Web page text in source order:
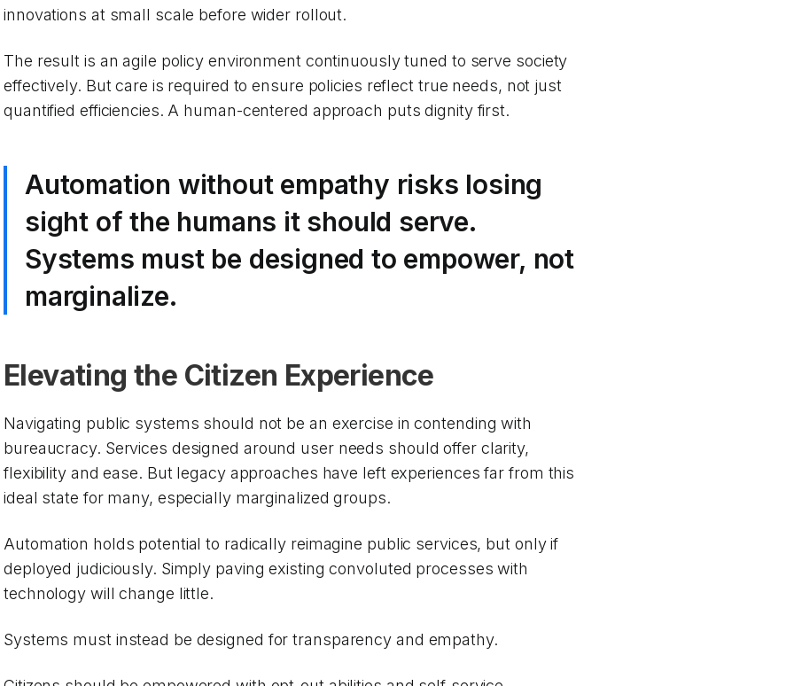
innovations at small scale before wider rollout.
The result is an agile policy environment continuously tuned to serve society
effectively. But care is required to ensure policies reflect true needs, not just
quantified efficiencies. A human-centered approach puts dignity first.
Automation without empathy risks losing
sight of the humans it should serve.
Systems must be designed to empower, not
marginalize.
Elevating the Citizen Experience
Navigating public systems should not be an exercise in contending with
bureaucracy. Services designed around user needs should offer clarity,
flexibility and ease. But legacy approaches have left experiences far from this
ideal state for many, especially marginalized groups.
Automation holds potential to radically reimagine public services, but only if
deployed judiciously. Simply paving existing convoluted processes with
technology will change little.
Systems must instead be designed for transparency and empathy.